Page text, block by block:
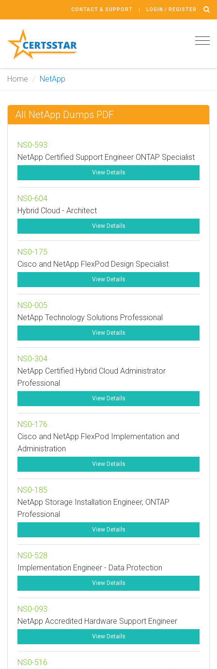
CONTACT & SUPPORT LOGIN / REGISTER
Home NetApp
All NetApp Dumps PDF
NS0-593
NetApp Certified Support Engineer ONTAP Specialist
View Details
NS0-604
Hybrid Cloud - Architect
View Details
NS0-175
Cisco and NetApp FlexPod Design Specialist
View Details
NS0-005
NetApp Technology Solutions Professional
View Details
NS0-304
NetApp Certified Hybrid Cloud Administrator
Professional
View Details
NS0-176
Cisco and NetApp FlexPod Implementation and
Administration
View Details
NS0-185
NetApp Storage Installation Engineer, ONTAP
Professional
View Details
NS0-528
Implementation Engineer - Data Protection
View Details
NS0-093
NetApp Accredited Hardware Support Engineer
View Details
NS0-516